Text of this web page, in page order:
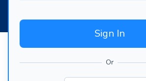
Sign In
Or